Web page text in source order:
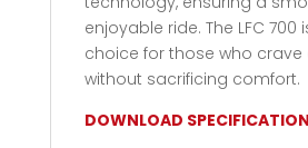
enjoyable ride. The LFC
choice for those who crave
without sacrificing comfort.
DOWNLOAD